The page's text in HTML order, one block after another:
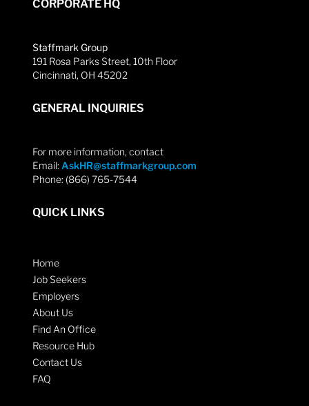
CORPORATE HQ
Staffmark Group
191 Rosa Parks Street, 10th Floor
Cincinnati, OH 45202
GENERAL INQUIRIES
For more information, contact
Email: AskHR@staffmarkgroup.com
Phone: (866) 765-7544
QUICK LINKS
Home
Job Seekers
Employers
About Us
Find An Office
Resource Hub
Contact Us
FAQ